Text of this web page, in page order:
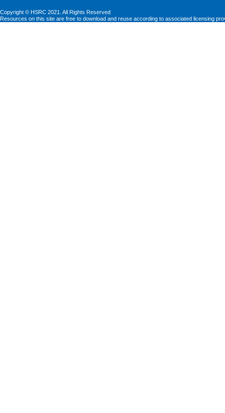
Copyright © HSRC 2021. All Rights Reserved
Resources on this site are free to download and reuse according to associated licensing